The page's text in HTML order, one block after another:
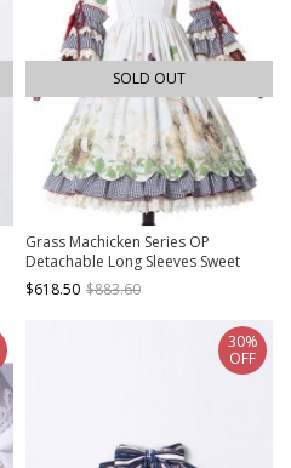
SOLD OUT
Grass Machicken Series OP
Detachable Long Sleeves Sweet
Lolita Dress
$618.50 $883.60
30%
OFF